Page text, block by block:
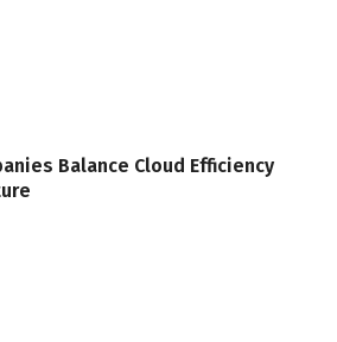
Balance Cloud Efficiency